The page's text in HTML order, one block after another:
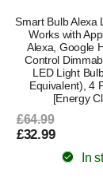
Smart Bulb Alexa
Works with
Alexa, Google
Control
LED Light
Equivalent), 4
[Energy
£64.99
£32.99
In